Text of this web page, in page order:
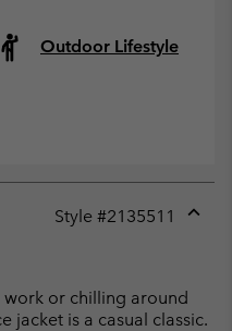
Outdoor Lifestyle
Style #2135511
or chilling around
jacket is a casual classic.